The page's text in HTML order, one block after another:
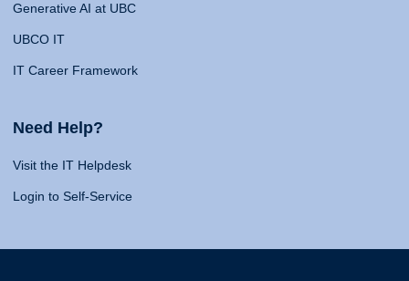
Generative AI at UBC
UBCO IT
IT Career Framework
Need Help?
Visit the IT Helpdesk
Login to Self-Service